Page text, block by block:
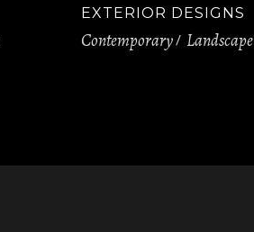
EXTERIOR DESIGNS
Contemporary Landscape